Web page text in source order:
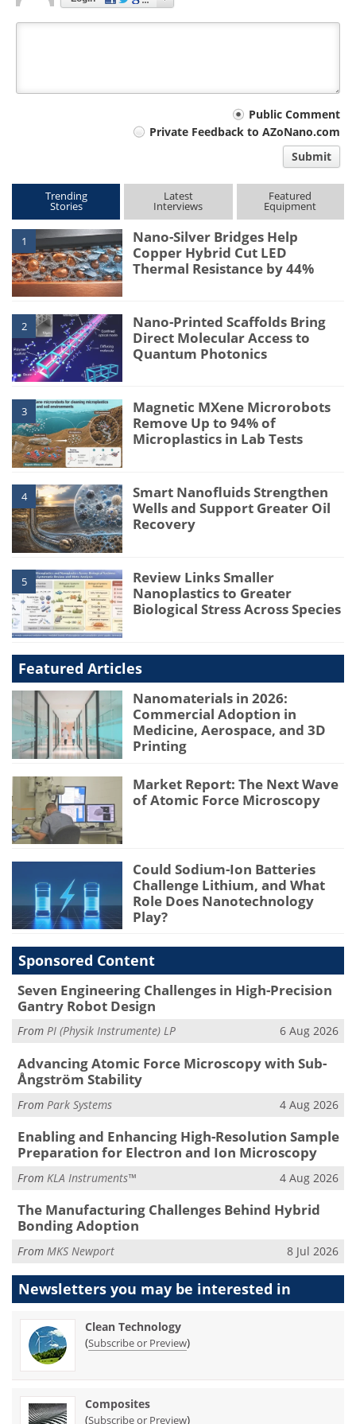
Public Comment
Private Feedback to AZoNano.com
Submit
Trending
Stories
Latest
Interviews
Featured
Equipment
1
Nano-Silver Bridges Help
Copper Hybrid Cut LED
Thermal Resistance by 44%
2
Nano-Printed Scaffolds Bring
Direct Molecular Access to
Quantum Photonics
3
Magnetic MXene Microrobots
Remove Up to 94% of
Microplastics in Lab Tests
4
Smart Nanofluids Strengthen
Wells and Support Greater Oil
Recovery
5
Review Links Smaller
Nanoplastics to Greater
Biological Stress Across Species
Featured Articles
Nanomaterials in 2026:
Commercial Adoption in
Medicine, Aerospace, and 3D
Printing
Market Report: The Next Wave
of Atomic Force Microscopy
Could Sodium-Ion Batteries
Challenge Lithium, and What
Role Does Nanotechnology
Play?
Sponsored Content
Seven Engineering Challenges in High-Precision
Gantry Robot Design
From PI (Physik Instrumente) LP 6 Aug 2026
Advancing Atomic Force Microscopy with Sub-
Ångström Stability
From Park Systems 4 Aug 2026
Enabling and Enhancing High-Resolution Sample
Preparation for Electron and Ion Microscopy
From KLA Instruments™ 4 Aug 2026
The Manufacturing Challenges Behind Hybrid
Bonding Adoption
From MKS Newport 8 Jul 2026
Newsletters you may be interested in
Clean Technology
(Subscribe or Preview)
Composites
(Subscribe or Preview)